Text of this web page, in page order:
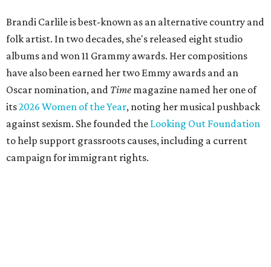
Brandi Carlile is best-known as an alternative country and
folk artist. In two decades, she's released eight studio
albums and won 11 Grammy awards. Her compositions
have also been earned her two Emmy awards and an
Oscar nomination, and Time magazine named her one of
its2026 Women of the Year, noting her musical pushback
against sexism. She founded the Looking Out Foundation
to help support grassroots causes, including a current
campaign for immigrant rights.